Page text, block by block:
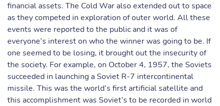
financial assets. The Cold War also extended out to space
as they competed in exploration of outer world. All these
events were reported to the public and it was of
everyone’s interest on who the winner was going to be. If
one seemed to be losing, it brought out the insecurity of
the society. For example, on October 4, 1957, the Soviets
succeeded in launching a Soviet R-7 intercontinental
missile. This was the world’s first artificial satellite and
this accomplishment was Soviet’s to be recorded in world